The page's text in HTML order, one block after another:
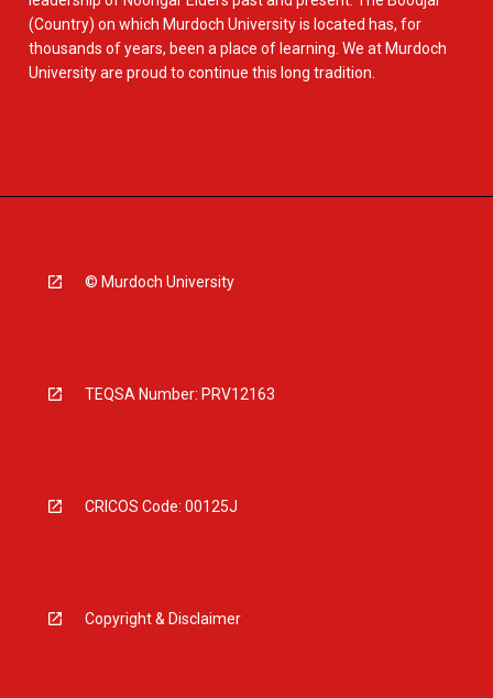
(Country) on which Murdoch University is located has, for
thousands of years, been a place of learning. We at Murdoch
University are proud to continue this long tradition.
© Murdoch University
TEQSA Number: PRV12163
CRICOS Code: 00125J
Copyright & Disclaimer